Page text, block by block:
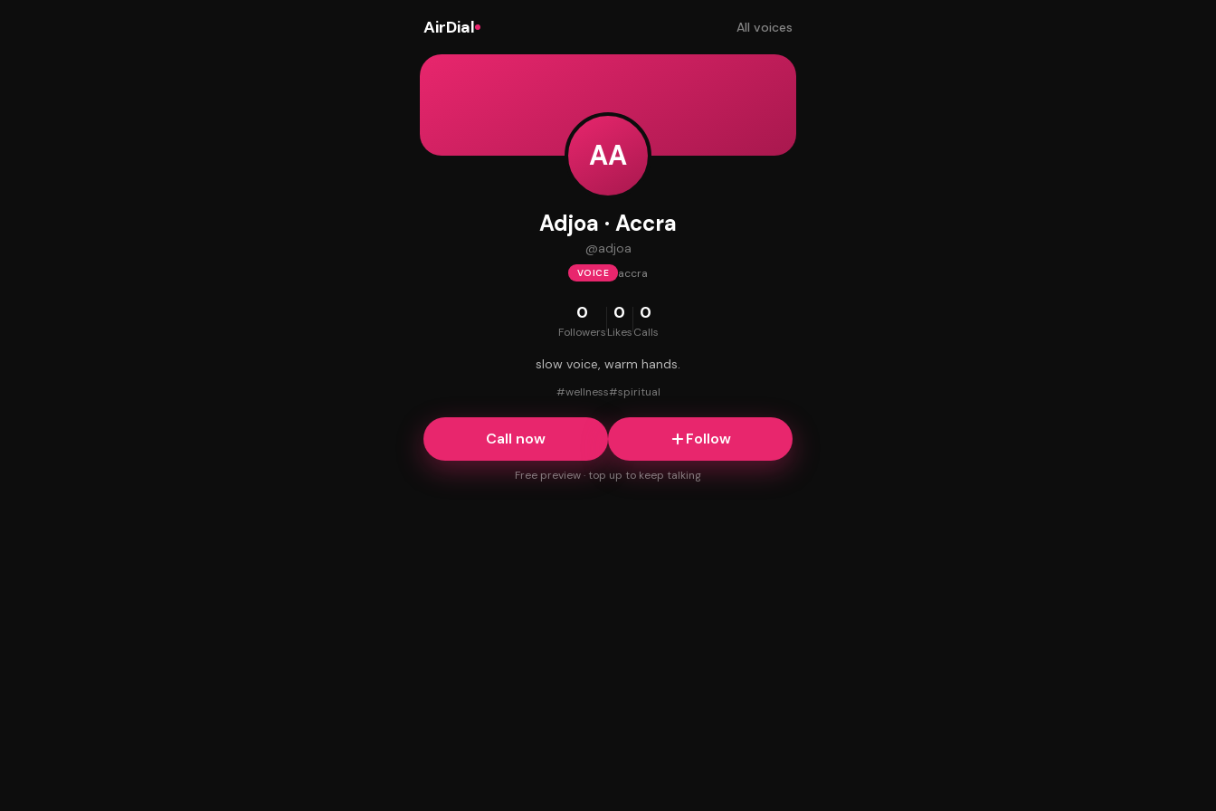
AirDial All voices
AA
Adjoa · Accra
@adjoa
VOICE accra
0
Followers
0
Likes
0
Calls
slow voice, warm hands.
#wellness#spiritual
Call now Follow
Free preview · top up to keep talking